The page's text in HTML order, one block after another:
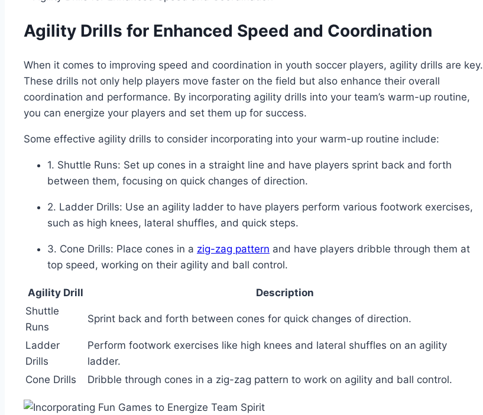
Agility ‍Drills⁢ for Enhanced Speed and Coordination
When it comes to improving speed and coordination ‍in youth soccer players, agility drills are key.
These drills not only help‌ players‍ move faster on the field but also enhance their overall​
coordination ⁤and ⁤performance. By incorporating agility‍ drills into your team’s warm-up routine,
you ​can energize your players ⁣and ⁣set them ⁢up​ for⁢ success.
Some effective agility drills to consider incorporating ⁤into your warm-up routine‌ include:
1. Shuttle Runs: Set up ‌cones ⁤in a straight line and⁢ have players sprint ⁤back ‍and forth
between them, focusing on​ quick changes of​ direction.
2. Ladder​ Drills:⁢ Use an⁤ agility ladder to have⁣ players perform ⁣various footwork exercises,
such⁤ as high knees, lateral shuffles,⁣ and‌ quick steps.
3. Cone ⁢Drills: Place cones in a zig-zag pattern and have players dribble through them ⁢at⁣
top speed, working on⁢ their agility and ball control.
Agility ⁤Drill
Description
Shuttle⁢
Runs
Sprint‌ back and forth between​ cones for quick changes‍ of direction.
Ladder
Drills
Perform footwork exercises like high ‍knees and lateral shuffles‍ on an agility
ladder.
Cone Drills
Dribble through cones in a zig-zag pattern⁢ to ​work‌ on agility and ball control.